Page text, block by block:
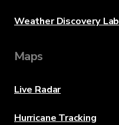
Weather Discovery Lab
Maps
Live Radar
Hurricane Tracking